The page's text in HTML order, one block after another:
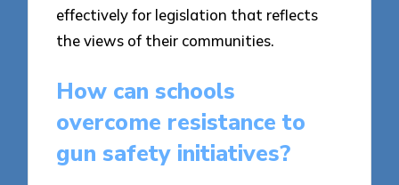
effectively for legislation that reflects
the views of their communities.
How can schools
overcome resistance to
gun safety initiatives?